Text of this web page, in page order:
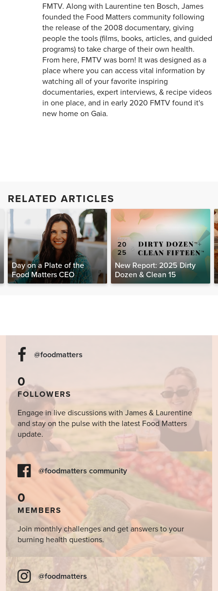
FMTV. Along with Laurentine ten Bosch, James
founded the Food Matters community following
the release of the 2008 documentary, giving
people the tools (films, books, articles, and guided
programs) to take charge of their own health.
From here, FMTV was born! It was designed as a
place where you can access vital information by
watching all of your favorite inspiring
documentaries, expert interviews, & recipe videos
in one place, and in early 2020 FMTV found it's
new home on Gaia.
RELATED ARTICLES
Day on a Plate of the
Food Matters CEO
New Report: 2025 Dirty
Dozen & Clean 15
@foodmatters
0
FOLLOWERS
Engage in live discussions with James & Laurentine
and stay on the pulse with the latest Food Matters
update.
@foodmatters community
0
MEMBERS
Join monthly challenges and get answers to your
burning health questions.
@foodmatters